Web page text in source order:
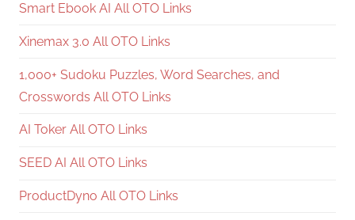
Smart Ebook AI All OTO Links
Xinemax 3.0 All OTO Links
1,000+ Sudoku Puzzles, Word Searches, and
Crosswords All OTO Links
AI Toker All OTO Links
SEED AI All OTO Links
ProductDyno All OTO Links